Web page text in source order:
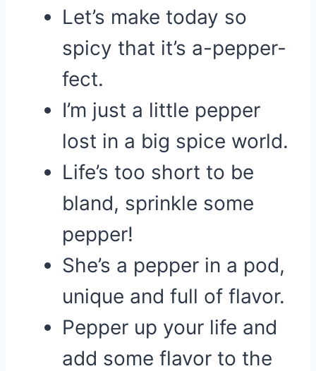
Let’s make today so
spicy that it’s a-pepper-
fect.
I’m just a little pepper
lost in a big spice world.
Life’s too short to be
bland, sprinkle some
pepper!
She’s a pepper in a pod,
unique and full of flavor.
Pepper up your life and
add some flavor to the